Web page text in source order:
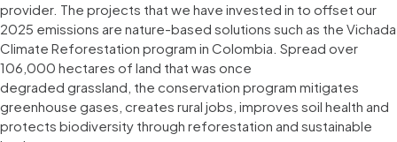
provider. The projects that we have invested in to offset our
2025 emissions are nature-based solutions such as the Vichada
Climate Reforestation program in Colombia. Spread over
106,000 hectares of land that was once
degraded grassland, the conservation program mitigates
greenhouse gases, creates rural jobs, improves soil health and
protects biodiversity through reforestation and sustainable